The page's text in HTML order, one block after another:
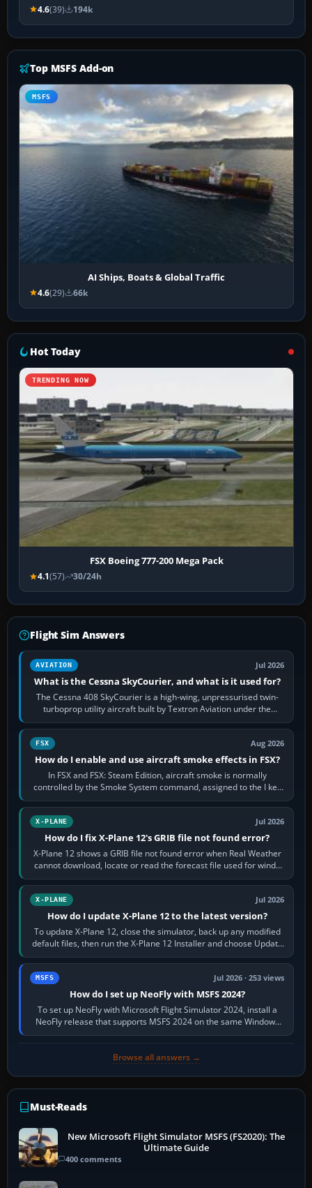
4.6(39) 194k
Top MSFS Add-on
MSFS
AI Ships, Boats & Global Traffic
4.6(29) 66k
Hot Today
TRENDING NOW
FSX Boeing 777-200 Mega Pack
4.1(57) 30/24h
Flight Sim Answers
AVIATION Jul 2026
What is the Cessna SkyCourier, and what is it used for?
The Cessna 408 SkyCourier is a high-wing, unpressurised twin-
turboprop utility aircraft built by Textron Aviation under the
Cessna brand. It is used…
FSX Aug 2026
How do I enable and use aircraft smoke effects in FSX?
In FSX and FSX: Steam Edition, aircraft smoke is normally
controlled by the Smoke System command, assigned to the I key
by default. The aircraft must…
X-PLANE Jul 2026
How do I fix X-Plane 12's GRIB file not found error?
X-Plane 12 shows a GRIB file not found error when Real Weather
cannot download, locate or read the forecast file used for winds
and temperatures…
X-PLANE Jul 2026
How do I update X-Plane 12 to the latest version?
To update X-Plane 12, close the simulator, back up any modified
default files, then run the X-Plane 12 Installer and choose Update
X-Plane. Steam…
MSFS Jul 2026 · 253 views
How do I set up NeoFly with MSFS 2024?
To set up NeoFly with Microsoft Flight Simulator 2024, install a
NeoFly release that supports MSFS 2024 on the same Windows
PC, create a pilot,…
Browse all answers →
Must-Reads
New Microsoft Flight Simulator MSFS (FS2020): The
Ultimate Guide
400 comments